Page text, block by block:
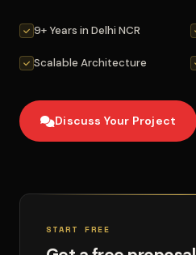
9+ Years in Delhi NCR
Scalable Architecture
Discuss Your Project
START FREE